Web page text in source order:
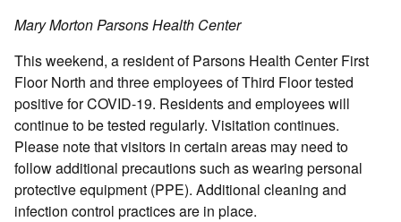
Mary Morton Parsons Health Center
This weekend, a resident of Parsons Health Center First
Floor North and three employees of Third Floor tested
positive for COVID-19. Residents and employees will
continue to be tested regularly. Visitation continues.
Please note that visitors in certain areas may need to
follow additional precautions such as wearing personal
protective equipment (PPE). Additional cleaning and
infection control practices are in place.